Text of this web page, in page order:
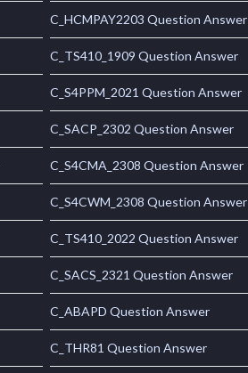
C_HCMPAY2203 Question Answer
C_TS410_1909 Question Answer
C_S4PPM_2021 Question Answer
C_SACP_2302 Question Answer
C_S4CMA_2308 Question Answer
C_S4CWM_2308 Question Answer
C_TS410_2022 Question Answer
C_SACS_2321 Question Answer
C_ABAPD Question Answer
C_THR81 Question Answer